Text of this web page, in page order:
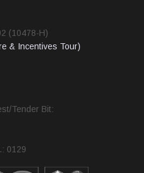
(10478-H)
& Incentives Tour)
Tender Bit:
0129